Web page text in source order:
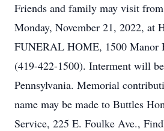
Friends and family may visit
Monday, November 21, 2022, at
FUNERAL HOME, 1500 Manor
(419-422-1500). Interment will
Pennsylvania. Memorial
name may be made to Buttles
Service, 225 E. Foulke Ave.,